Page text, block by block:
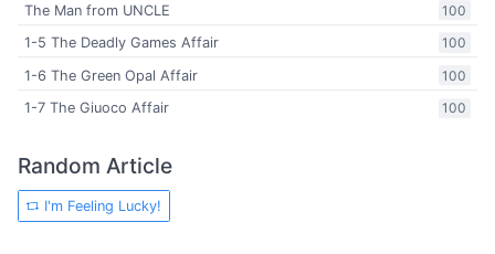
100
The Man from UNCLE
100
1-5 The Deadly Games Affair
100
1-6 The Green Opal Affair
100
1-7 The Giuoco Affair
Random Article
I'm Feeling Lucky!